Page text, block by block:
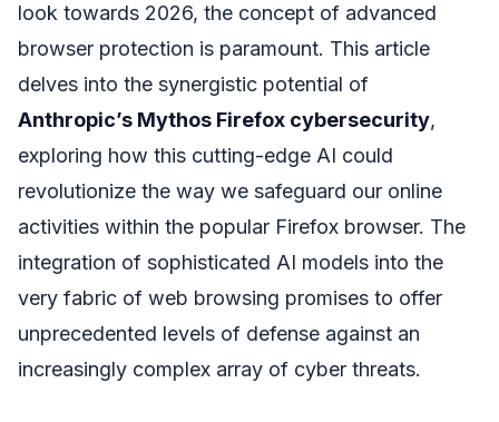
look towards 2026, the concept of advanced
browser protection is paramount. This article
delves into the synergistic potential of
Anthropic’s Mythos Firefox cybersecurity,
exploring how this cutting-edge AI could
revolutionize the way we safeguard our online
activities within the popular Firefox browser. The
integration of sophisticated AI models into the
very fabric of web browsing promises to offer
unprecedented levels of defense against an
increasingly complex array of cyber threats.